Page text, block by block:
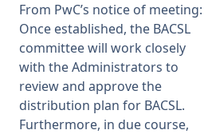
From PwC’s notice of meeting:
Once established, the BACSL
committee will work closely
with the Administrators to
review and approve the
distribution plan for BACSL.
Furthermore, in due course,